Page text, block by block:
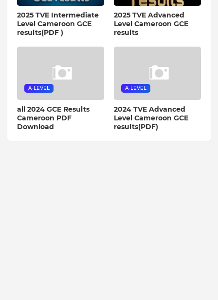
2025 TVE Intermediate
Level Cameroon GCE
results(PDF )
2025 TVE Advanced
Level Cameroon GCE
results
A-LEVEL
all 2024 GCE Results
Cameroon PDF
Download
A-LEVEL
2024 TVE Advanced
Level Cameroon GCE
results(PDF)